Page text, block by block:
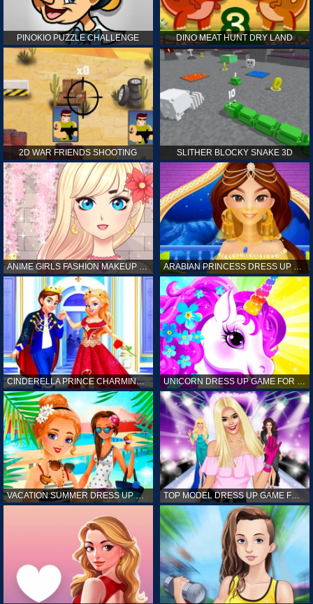
PINOKIO PUZZLE CHALLENGE DINO MEAT HUNT DRY LAND
2D WAR FRIENDS SHOOTING SLITHER BLOCKY SNAKE 3D
ANIME GIRLS FASHION MAKEUP GAME FOR GIRL ARABIAN PRINCESS DRESS UP GAME FOR GIRL
CINDERELLA PRINCE CHARMING GAME FOR GIRL
VACATION SUMMER DRESS UP GAME FOR GIRL TOP MODEL DRESS UP GAME FOR GIRL